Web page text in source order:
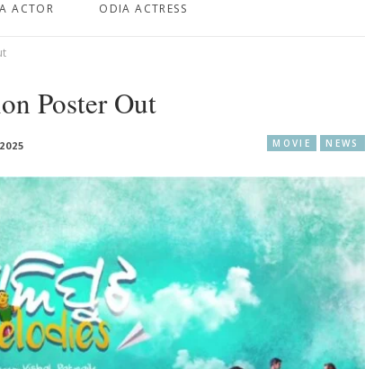
ACTOR ODIA ACTRESS
Poster Out
MOVIE NEWS